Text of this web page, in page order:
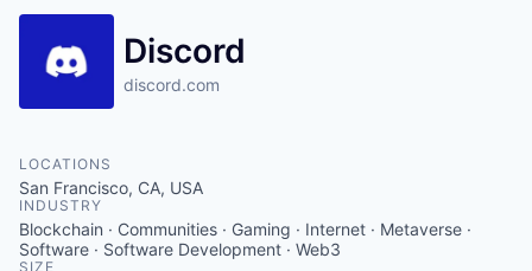
Discord
discord.com
LOCATIONS
San Francisco, CA, USA
INDUSTRY
Blockchain · Communities · Gaming · Internet · Metaverse ·
Software · Software Development · Web3
SIZE